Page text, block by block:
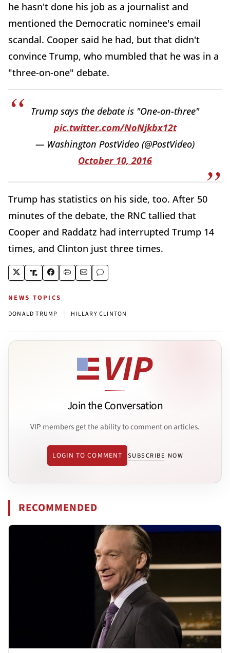
he hasn't done his job as a journalist and
mentioned the Democratic nominee's email
scandal. Cooper said he had, but that didn't
convince Trump, who mumbled that he was in a
"three-on-one" debate.
Trump says the debate is "One-on-three"
pic.twitter.com/NoNjkbx12t
— Washington PostVideo (@PostVideo)
October 10, 2016
Trump has statistics on his side, too. After 50
minutes of the debate, the RNC tallied that
Cooper and Raddatz had interrupted Trump 14
times, and Clinton just three times.
NEWS TOPICS
DONALD TRUMP HILLARY CLINTON
Join the Conversation
VIP members get the ability to comment on articles.
LOGIN TO COMMENT SUBSCRIBE NOW
RECOMMENDED